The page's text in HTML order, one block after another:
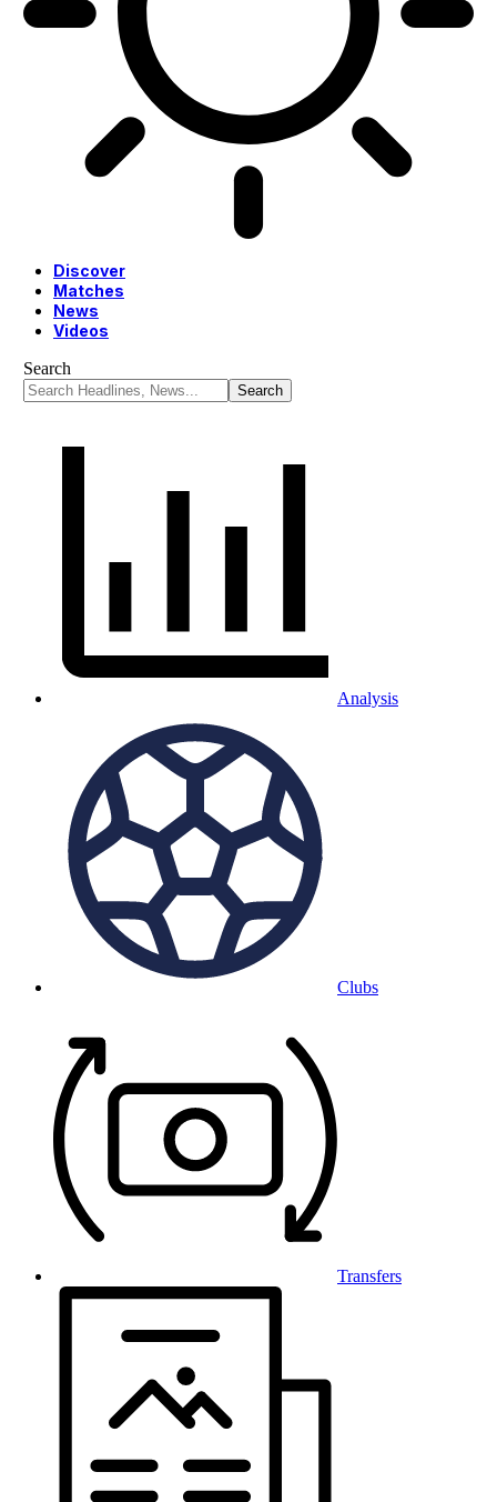
Discover
Matches
News
Videos
Search
Analysis
Clubs
Transfers